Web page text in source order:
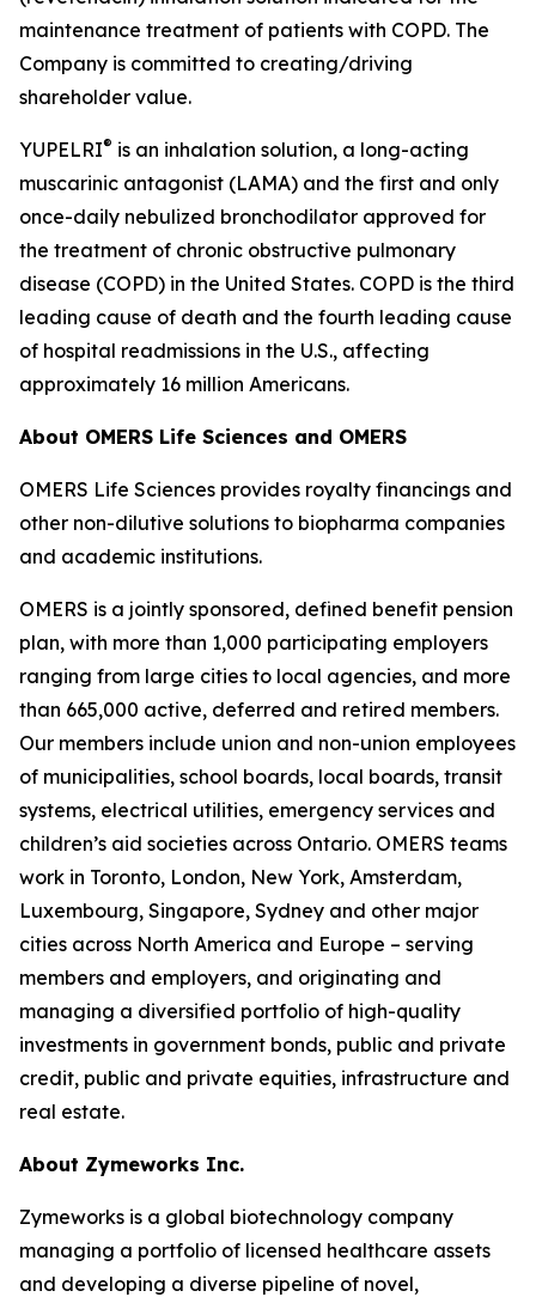
maintenance treatment of patients with COPD. The
Company is committed to creating/driving
shareholder value.
YUPELRI® is an inhalation solution, a long-acting
muscarinic antagonist (LAMA) and the first and only
once-daily nebulized bronchodilator approved for
the treatment of chronic obstructive pulmonary
disease (COPD) in the United States. COPD is the third
leading cause of death and the fourth leading cause
of hospital readmissions in the U.S., affecting
approximately 16 million Americans.
About OMERS Life Sciences and OMERS
OMERS Life Sciences provides royalty financings and
other non-dilutive solutions to biopharma companies
and academic institutions.
OMERS is a jointly sponsored, defined benefit pension
plan, with more than 1,000 participating employers
ranging from large cities to local agencies, and more
than 665,000 active, deferred and retired members.
Our members include union and non-union employees
of municipalities, school boards, local boards, transit
systems, electrical utilities, emergency services and
children’s aid societies across Ontario. OMERS teams
work in Toronto, London, New York, Amsterdam,
Luxembourg, Singapore, Sydney and other major
cities across North America and Europe – serving
members and employers, and originating and
managing a diversified portfolio of high-quality
investments in government bonds, public and private
credit, public and private equities, infrastructure and
real estate.
About Zymeworks Inc.
Zymeworks is a global biotechnology company
managing a portfolio of licensed healthcare assets
and developing a diverse pipeline of novel,